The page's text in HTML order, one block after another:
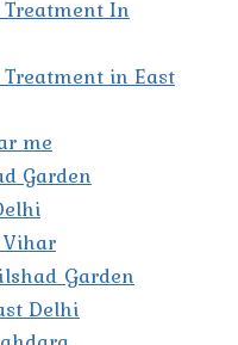
In
in East
me
Garden
Garden
Delhi